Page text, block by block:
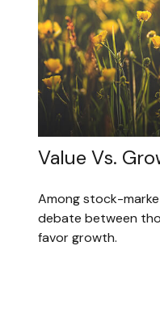
Value Vs.
Among stock-
debate between
favor growth.